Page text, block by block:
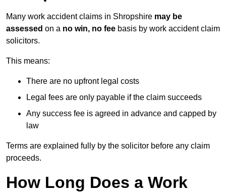
Many work accident claims in Shropshire may be
assessed on a no win, no fee basis by work accident claim
solicitors.
This means:
There are no upfront legal costs
Legal fees are only payable if the claim succeeds
Any success fee is agreed in advance and capped by
law
Terms are explained fully by the solicitor before any claim
proceeds.
How Long Does a Work